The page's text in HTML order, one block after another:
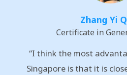
Zhang Yi
Certificate in
“I think the most
Singapore is that it is